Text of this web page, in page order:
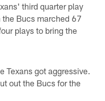
third quarter play
Bucs marched 67
plays to bring the
Texans got aggressive.
out the Bucs for the